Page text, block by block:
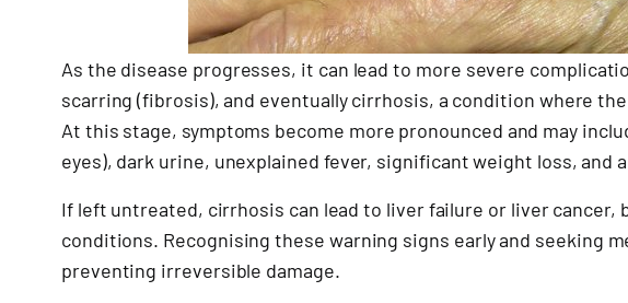
As the disease progresses, it can lead to more severe
scarring (fibrosis), and eventually cirrhosis, a condition where
At this stage, symptoms become more pronounced and may
eyes), dark urine, unexplained fever, significant weight loss, and
If left untreated, cirrhosis can lead to liver failure or liver
conditions. Recognising these warning signs early and seeking
preventing irreversible damage.